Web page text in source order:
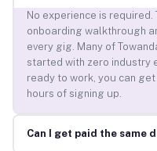
No experience is required.
onboarding walkthrough
every gig. Many of
started with zero industry
ready to work, you can
hours of signing up.
Can I get paid the same